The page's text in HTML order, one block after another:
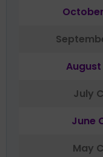
July
June
May